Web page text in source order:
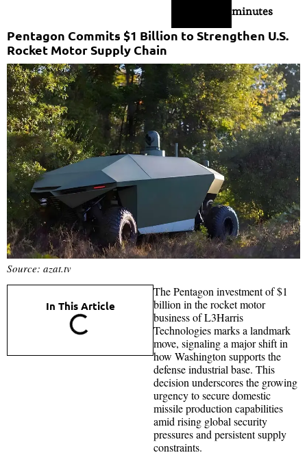
minutes
Pentagon Commits $1 Billion to Strengthen U.S.
Rocket Motor Supply Chain
Source: azat.tv
In This Article
The Pentagon investment of $1
billion in the rocket motor
business of L3Harris
Technologies marks a landmark
move, signaling a major shift in
how Washington supports the
defense industrial base. This
decision underscores the growing
urgency to secure domestic
missile production capabilities
amid rising global security
pressures and persistent supply
constraints.